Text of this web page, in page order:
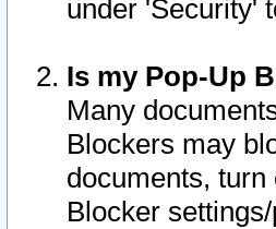
under 'Security'
Is my Pop-Up
Many
Blockers may
documents,
Blocker